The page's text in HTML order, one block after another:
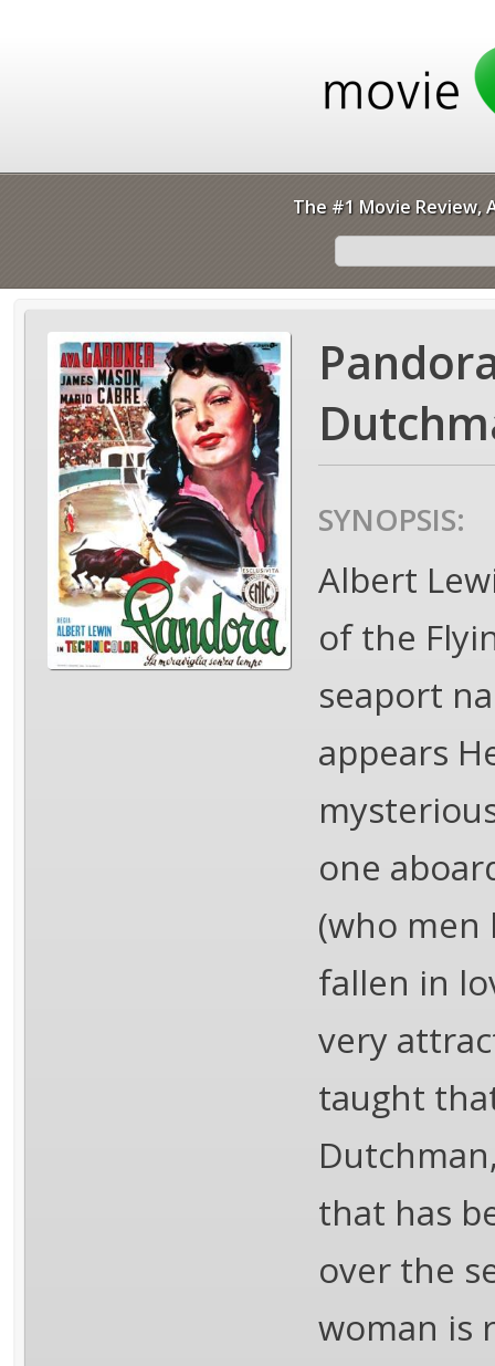
The #1 Movie Review,
SYNOPSIS:
Albert
of the
seaport
appears
one
(who men
fallen in
very
taught
that has
over the
woman is